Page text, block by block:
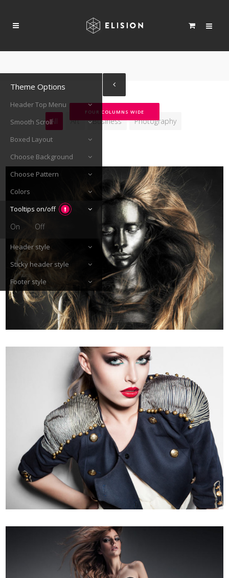
FOUR COLUMNS WIDE
All Art Business Photography
Theme Options
Header Top Menu
Smooth Scroll
Boxed Layout
Choose Background
Choose Pattern
Colors
Tooltips on/off
On Off
Header style
Sticky header style
Footer style